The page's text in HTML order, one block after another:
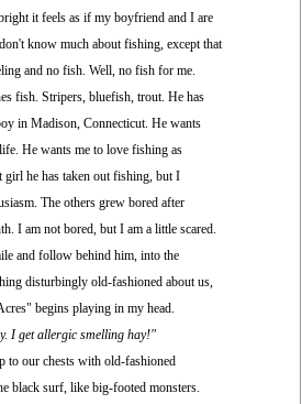
it feels as if my boyfriend and I are
know much about fishing, except that
and no fish. Well, no fish for me.
fish. Stripers, bluefish, trout. He has
in Madison, Connecticut. He wants
He wants me to love fishing as
girl he has taken out fishing, but I
The others grew bored after
I am not bored, but I am a little scared.
and follow behind him, into the
disturbingly old-fashioned about us,
begins playing in my head.
I get allergic smelling hay!"
our chests with old-fashioned
black surf, like big-footed monsters.